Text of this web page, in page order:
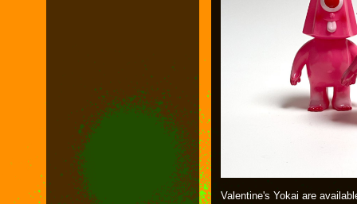
Valentine's Yokai are